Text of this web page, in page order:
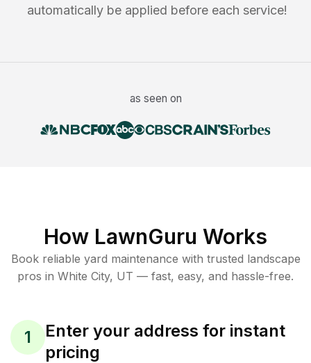
automatically be applied before each service!
as seen on
How LawnGuru Works
Book reliable yard maintenance with trusted landscape
pros in White City, UT — fast, easy, and hassle-free.
1
Enter your address for instant
pricing